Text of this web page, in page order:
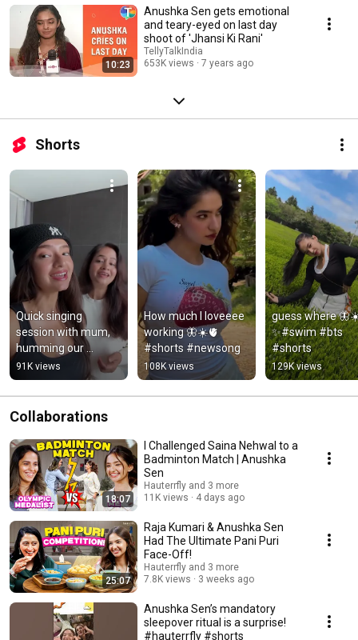
10:23
Anushka Sen gets emotional
and teary-eyed on last day
shoot of 'Jhansi Ki Rani'
TellyTalkIndia
653K views
7 years ago
Shorts
Quick singing
session with mum,
humming our
current fav ‘Kaahe
Mose’ @Garvit -
Priyansh #song
#cover
91K views
How much I loveeee
working 🦋☀️🫀
#shorts #newsong
108K views
guess where
✨#swim #bts
#shorts
129K views
Collaborations
18:07
I Challenged Saina Nehwal to a
Badminton Match | Anushka
Sen
Hauterrfly and 3 more
11K views
4 days ago
25:07
Raja Kumari & Anushka Sen
Had The Ultimate Pani Puri
Face-Off!
Hauterrfly and 3 more
7.8K views
3 weeks ago
Anushka Sen’s mandatory
sleepover ritual is a surprise!
#hauterrfly #shorts